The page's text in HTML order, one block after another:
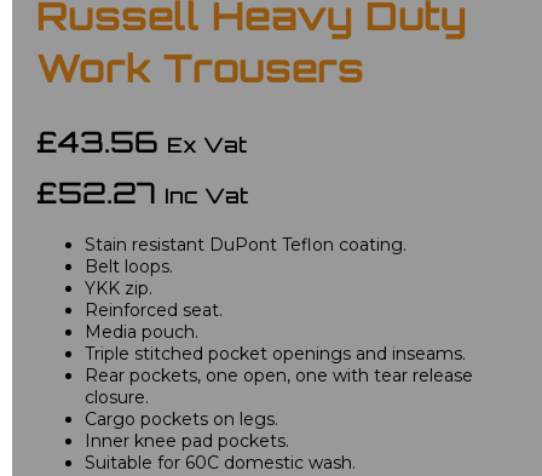
Russell Heavy Duty
Work Trousers
£43.56 Ex Vat
£52.27 Inc Vat
Stain resistant DuPont Teflon coating.
Belt loops.
YKK zip.
Reinforced seat.
Media pouch.
Triple stitched pocket openings and inseams.
Rear pockets, one open, one with tear release
closure.
Cargo pockets on legs.
Inner knee pad pockets.
Suitable for 60C domestic wash.